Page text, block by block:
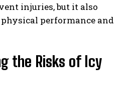
injuries, but it also
performance and
the Risks of Icy